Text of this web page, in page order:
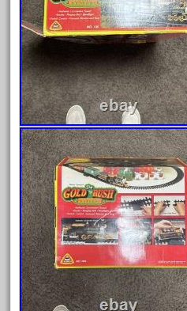
March 2023
February 2023
January 2023
December 2022
November 2022
October 2022
September 2022
August 2022
July 2022
June 2022
May 2022
April 2022